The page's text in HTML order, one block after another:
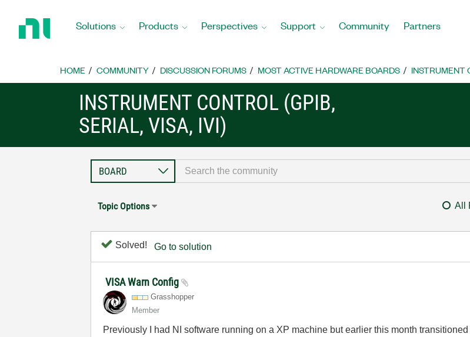
Home
Solutions Products Perspectives Support Community Partners
HOME COMMUNITY DISCUSSION FORUMS MOST ACTIVE HARDWARE BOARDS INSTRUMENT
INSTRUMENT CONTROL (GPIB,
SERIAL, VISA, IVI)
Topic Options All
Solved! Go to solution
VISA Warn Config
Grasshopper
Member
Previously I had NI software running on a XP machine but earlier this month